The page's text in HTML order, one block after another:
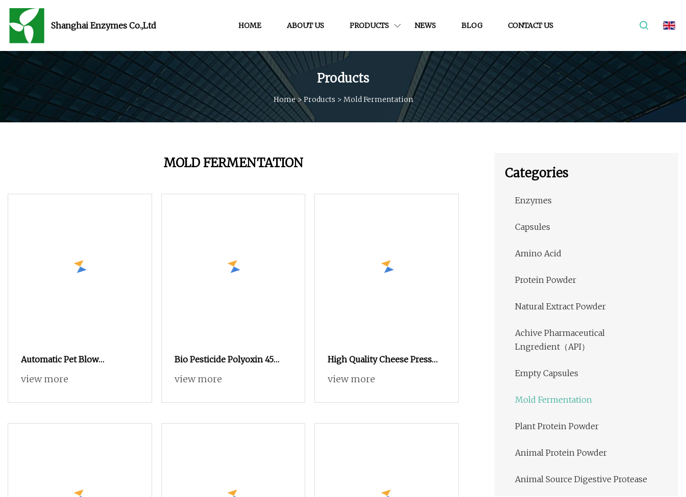
Shanghai Enzymes Co.,Ltd HOME ABOUT US PRODUCTS NEWS BLOG CONTACT US
Products
Home>Products > Mold Fermentation
MOLD FERMENTATION
Automatic Pet Blow
Moulding Machine in Liquid
view more
Bio Pesticide Polyoxin 45
%Tc /1.5%SL to Control
for Crops
view more
High Quality Cheese Press
Cheese Squeeze Cheese
view more
Categories
Enzymes
Capsules
Amino Acid
Protein Powder
Natural Extract Powder
Achive Pharmaceutical
Lngredient（API）
Empty Capsules
Mold Fermentation
Plant Protein Powder
Animal Protein Powder
Animal Source Digestive Protease